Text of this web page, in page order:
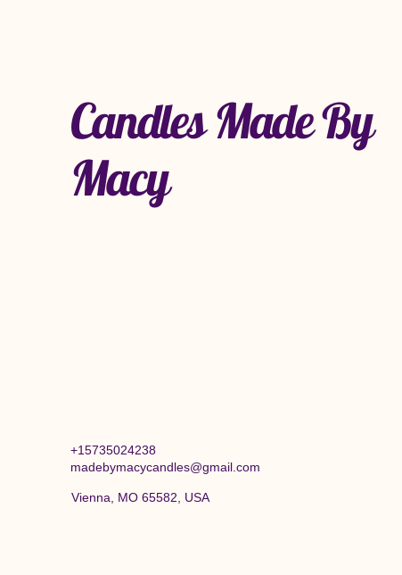
Candles Made By
Macy
+15735024238
madebymacycandles@gmail.com
Vienna, MO 65582, USA